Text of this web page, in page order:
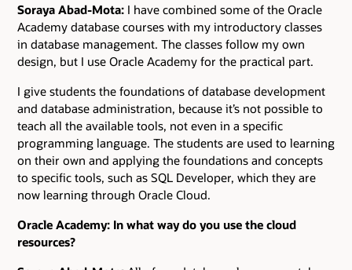
Soraya Abad-Mota: I have combined some of the Oracle
Academy database courses with my introductory classes
in database management. The classes follow my own
design, but I use Oracle Academy for the practical part.
I give students the foundations of database development
and database administration, because it’s not possible to
teach all the available tools, not even in a specific
programming language. The students are used to learning
on their own and applying the foundations and concepts
to specific tools, such as SQL Developer, which they are
now learning through Oracle Cloud.
Oracle Academy: In what way do you use the cloud
resources?